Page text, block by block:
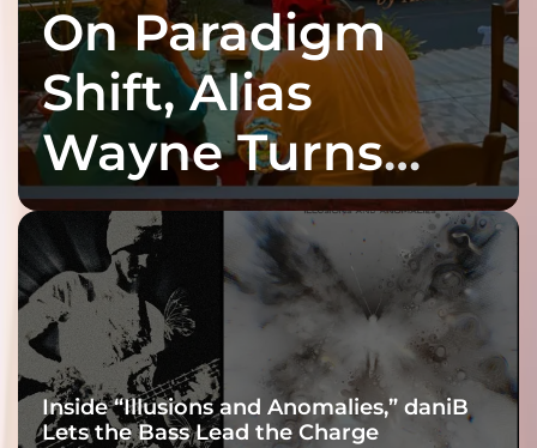
On Paradigm
Shift, Alias
Wayne Turns
Fracture Into
Connection
Inside “Illusions and Anomalies,” daniB
Lets the Bass Lead the Charge